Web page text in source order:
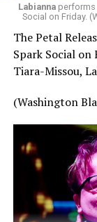
Labiannaperforms
Social on Friday.
The Petal
Spark Social on
Tiara-Missou,
(Washington